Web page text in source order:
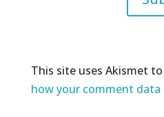
This site uses Akismet
how your comment data